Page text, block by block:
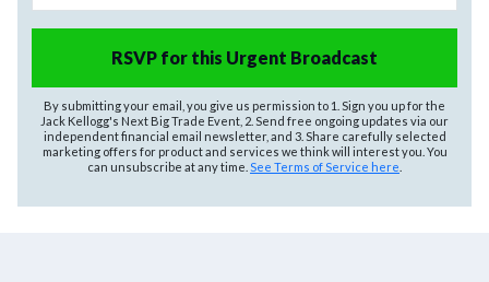
RSVP for this Urgent Broadcast
By submitting your email, you give us permission to 1. Sign you up for the
Jack Kellogg's Next Big Trade Event, 2. Send free ongoing updates via our
independent financial email newsletter, and 3. Share carefully selected
marketing offers for product and services we think will interest you. You
can unsubscribe at any time. See Terms of Service here